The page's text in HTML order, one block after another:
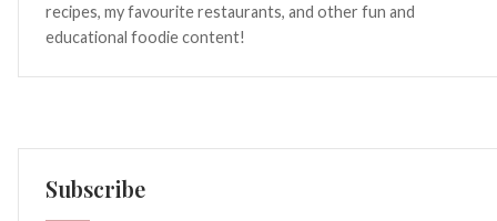
recipes, my favourite restaurants, and other fun and
educational foodie content!
Subscribe